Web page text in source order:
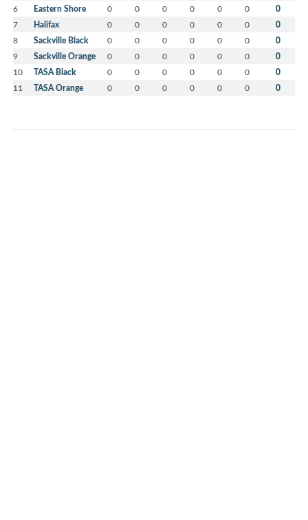
6 Eastern Shore 0 0 0 0 0 0 0
7 Halifax 0 0 0 0 0 0 0
8 Sackville Black 0 0 0 0 0 0 0
9 Sackville Orange 0 0 0 0 0 0 0
10 TASA Black 0 0 0 0 0 0 0
11 TASA Orange 0 0 0 0 0 0 0